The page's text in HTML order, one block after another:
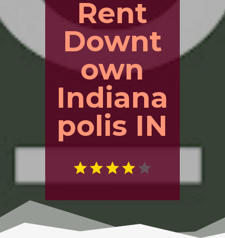
Rent
Downt
own
Indiana
polis IN